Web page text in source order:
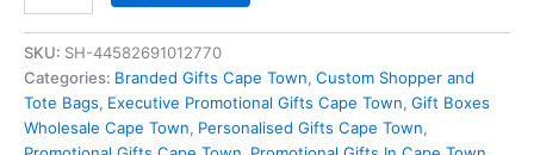
SKU: SH-44582691012770
Categories: Branded Gifts Cape Town, Custom Shopper and
Tote Bags, Executive Promotional Gifts Cape Town, Gift Boxes
Wholesale Cape Town, Personalised Gifts Cape Town,